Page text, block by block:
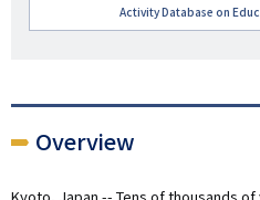
者
Activity Database on
Overview